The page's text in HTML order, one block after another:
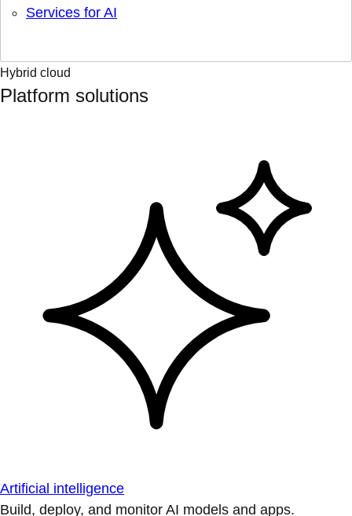
Services for AI
Hybrid cloud
Platform solutions
Artificial intelligence
Build, deploy, and monitor AI models and apps.